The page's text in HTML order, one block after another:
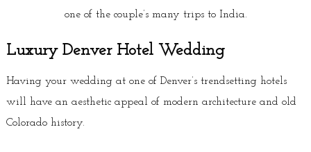
one of the couple’s many trips to India.
Luxury Denver Hotel Wedding
Having your wedding at one of Denver’s trendsetting hotels
will have an aesthetic appeal of modern architecture and old
Colorado history.